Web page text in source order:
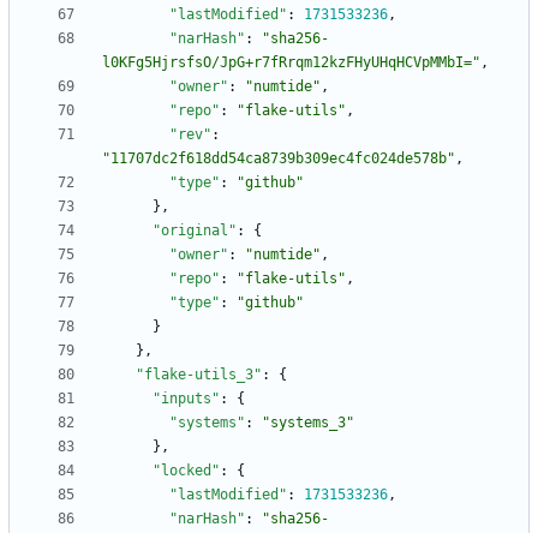
"lastModified" : 1731533236,
"narHash" :
"sha256-
l0KFg5HjrsfsO/JpG+r7fRrqm12kzFHyUHqHCVpMMbI=" ,
"owner" : "numtide" ,
"repo" : "flake-utils" ,
"rev" :
"11707dc2f618dd54ca8739b309ec4fc024de578b" ,
"type" :
"github"
} ,
"original" :
{
"owner" : "numtide" ,
"repo" : "flake-utils" ,
"type" :
"github"
}
} ,
"flake-utils_3" :
{
"inputs" :
{
"systems" :
"systems_3"
} ,
"locked" :
{
"lastModified" : 1731533236,
"narHash" :
"sha256-